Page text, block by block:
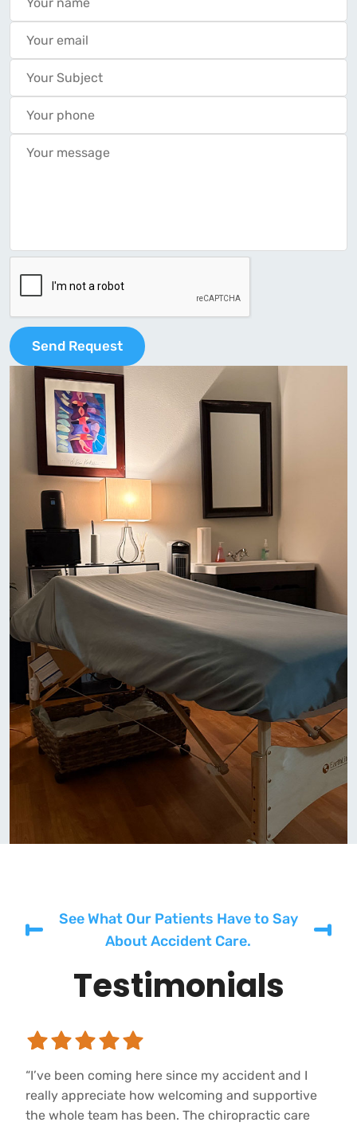
Send Request
See What Our Patients Have to Say
About Accident Care.
Testimonials
“I’ve been coming here since my accident and I
really appreciate how welcoming and supportive
the whole team has been. The chiropractic care